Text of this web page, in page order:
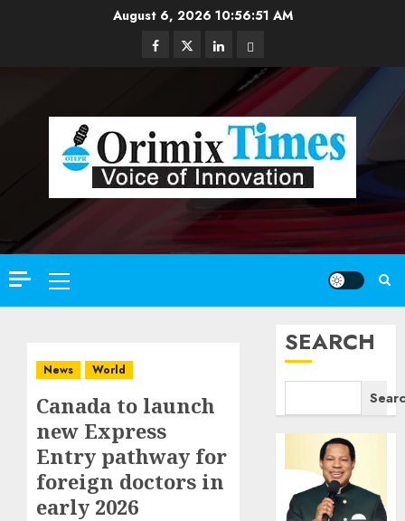
August 6, 2026 10:56:53 AM
Facebook
TwitterLinkedinEmail
Primary
Menu
News World
Canada to launch
new Express
Entry pathway for
foreign doctors in
early 2026
SEARCH